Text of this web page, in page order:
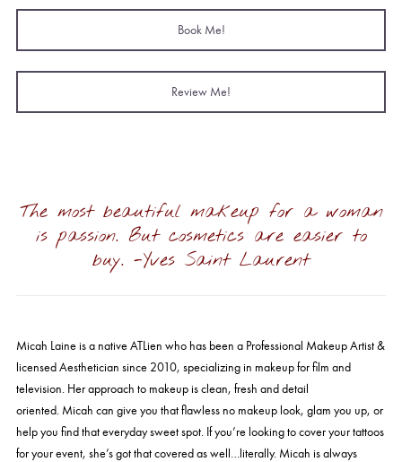
Book Me!
Review Me!
The most beautiful makeup for a woman
is passion. But cosmetics are easier to
buy. -Yves Saint Laurent
Micah Laine is a native ATLien who has been a Professional Makeup Artist &
licensed Aesthetician since 2010, specializing in makeup for film and
television. Her approach to makeup is clean, fresh and detail
oriented. Micah can give you that flawless no makeup look, glam you up, or
help you find that everyday sweet spot. If you’re looking to cover your tattoos
for your event, she’s got that covered as well…literally. Micah is always